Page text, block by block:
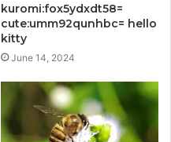
kuromi:fox5ydxdt58=
cute:umm92qunhbc= hello
kitty
June 14, 2024